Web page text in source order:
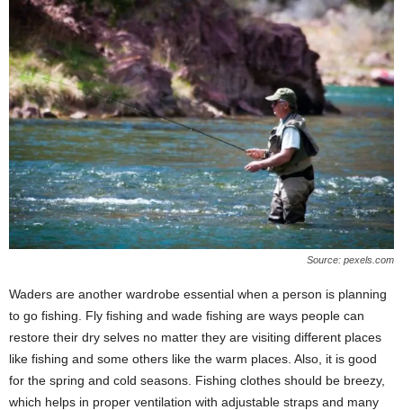
Source: pexels.com
Waders are another wardrobe essential when a person is planning
to go fishing. Fly fishing and wade fishing are ways people can
restore their dry selves no matter they are visiting different places
like fishing and some others like the warm places. Also, it is good
for the spring and cold seasons. Fishing clothes should be breezy,
which helps in proper ventilation with adjustable straps and many